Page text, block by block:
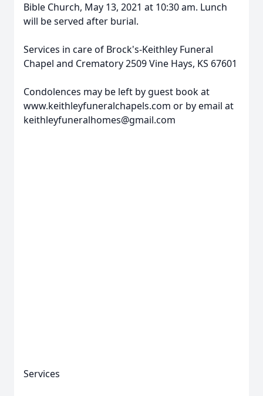
Bible Church, May 13, 2021 at 10:30 am. Lunch
will be served after burial.
Services in care of Brock's-Keithley Funeral
Chapel and Crematory 2509 Vine Hays, KS 67601
Condolences may be left by guest book at
www.keithleyfuneralchapels.com or by email at
keithleyfuneralhomes@gmail.com
Services